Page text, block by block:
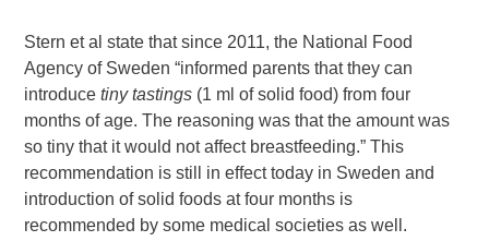
Stern et al state that since 2011, the National Food
Agency of Sweden “informed parents that they can
introducetiny tastings (1 ml of solid food) from four
months of age. The reasoning was that the amount was
so tiny that it would not affect breastfeeding.” This
recommendation is still in effect today in Sweden and
introduction of solid foods at four months is
recommended by some medical societies as well.